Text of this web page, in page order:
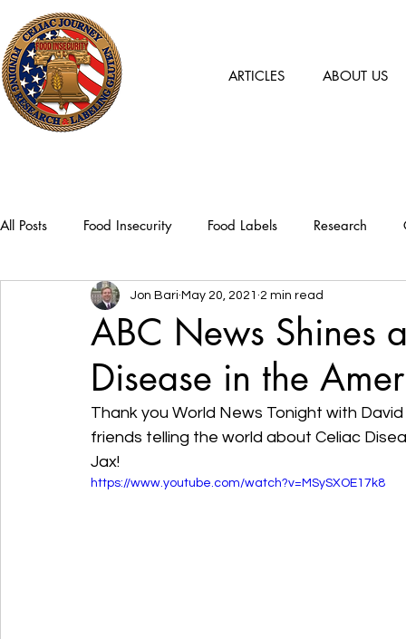
ARTICLES ABOUT US
All Posts Food Insecurity Food Labels Research
ABC News Shines
Disease in the
Jon Bari May 20, 2021 2 min read
Thank you World News Tonight with
friends telling the world about Celiac
https://www.youtube.com/watch?v=MSySXOE17k8